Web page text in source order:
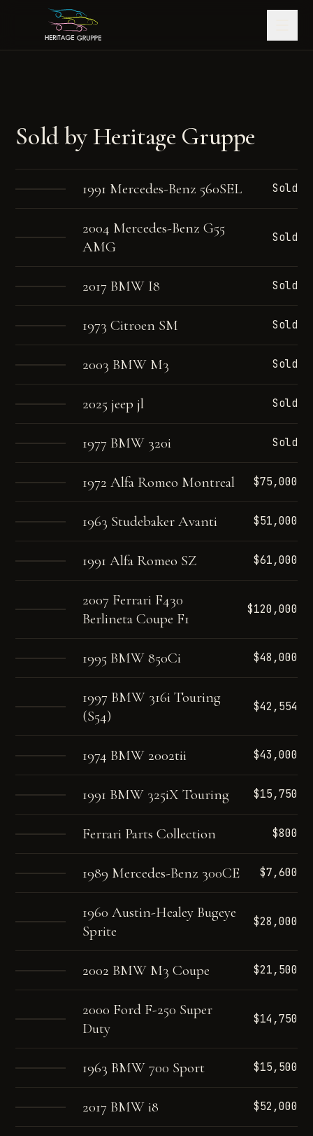
Sold by Heritage Gruppe
1991 Mercedes-Benz 560SEL Sold
2004 Mercedes-Benz G55
AMG
Sold
2017 BMW I8 Sold
1973 Citroen SM Sold
2003 BMW M3 Sold
2025 jeep jl Sold
1977 BMW 320i Sold
1972 Alfa Romeo Montreal $75,000
1963 Studebaker Avanti $51,000
1991 Alfa Romeo SZ $61,000
2007 Ferrari F430
Berlineta Coupe F1
$120,000
1995 BMW 850Ci $48,000
1997 BMW 316i Touring
(S54)
$42,554
1974 BMW 2002tii $43,000
1991 BMW 325iX Touring $15,750
Ferrari Parts Collection $800
1989 Mercedes-Benz 300CE $7,600
1960 Austin-Healey Bugeye
Sprite
$28,000
2002 BMW M3 Coupe $21,500
2000 Ford F-250 Super
Duty
$14,750
1963 BMW 700 Sport $15,500
2017 BMW i8 $52,000